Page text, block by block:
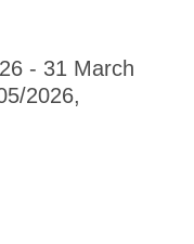
- 31 March
2026,